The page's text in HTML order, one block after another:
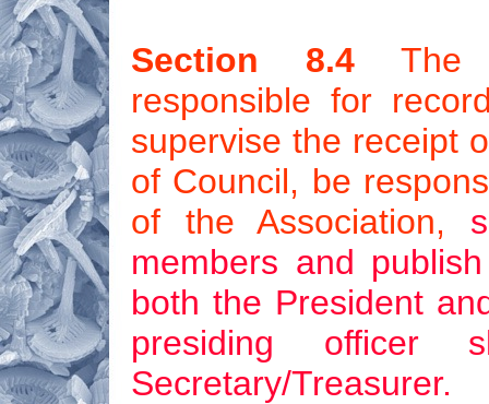
Section 8.4The
responsible for
supervise the receipt
of Council, be
of the Association,
members and
both the President
presiding officer
Secretary/Treasurer.